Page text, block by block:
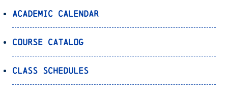
Academic Calendar
Course Catalog
Class Schedules